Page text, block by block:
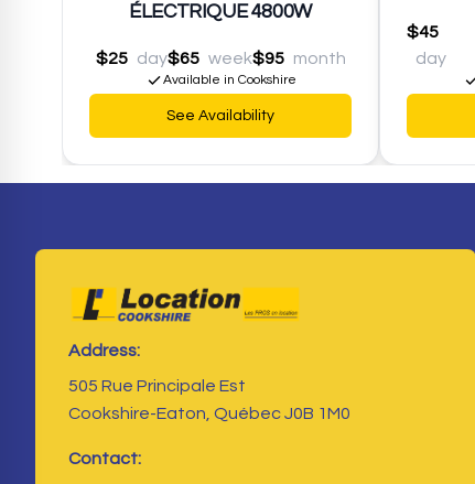
ÉLECTRIQUE 4800W
$25 day$65 week$95 month
Available in Cookshire
See Availability
$45
day
Address:
505 Rue Principale Est
Cookshire-Eaton, Québec J0B 1M0
Contact: